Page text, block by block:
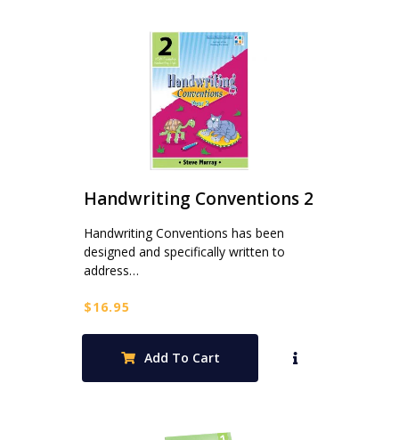
Handwriting Conventions 2
Handwriting Conventions has been
designed and specifically written to
address…
$16.95
Add To Cart